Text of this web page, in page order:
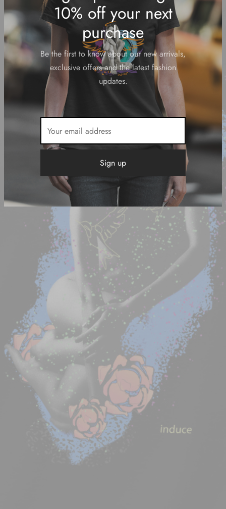
Sign up now & get
10% off your next
purchase
Be the first to know about our new arrivals,
exclusive offers and the latest fashion
updates.